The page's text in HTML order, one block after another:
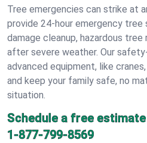
Tree emergencies can strike at
provide 24-hour emergency tree
damage cleanup, hazardous
after severe weather. Our
advanced equipment, like
and keep your family safe, no
situation.
Schedule a free
1-877-799-8569